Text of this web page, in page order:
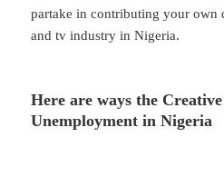
partake in contributing your own
and tv industry in Nigeria.
Here are ways the
Unemployment in Nigeria